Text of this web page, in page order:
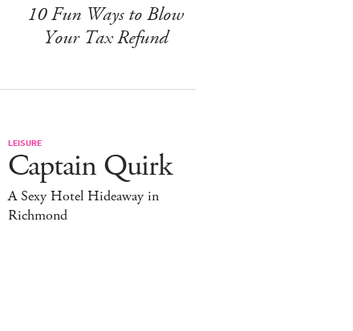
10 Fun Ways to Blow
Your Tax Refund
LEISURE
Captain Quirk
A Sexy Hotel Hideaway in
Richmond